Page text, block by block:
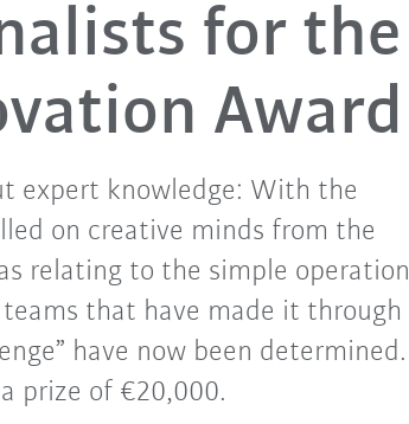
for the
Award
expert knowledge: With the
on creative minds from the
relating to the simple operation
that have made it through
have now been determined.
prize of €20,000.